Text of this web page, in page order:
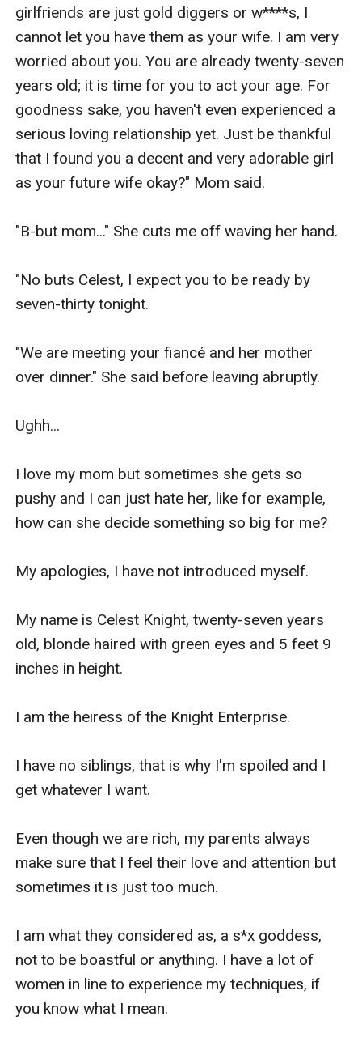
girlfriends are just gold diggers or w****s, I
cannot let you have them as your wife. I am very
worried about you. You are already twenty-seven
years old; it is time for you to act your age. For
goodness sake, you haven't even experienced a
serious loving relationship yet. Just be thankful
that I found you a decent and very adorable girl
as your future wife okay?" Mom said.
"B-but mom..." She cuts me off waving her hand.
"No buts Celest, I expect you to be ready by
seven-thirty tonight.
"We are meeting your fiancé and her mother
over dinner." She said before leaving abruptly.
Ughh...
I love my mom but sometimes she gets so
pushy and I can just hate her, like for example,
how can she decide something so big for me?
My apologies, I have not introduced myself.
My name is Celest Knight, twenty-seven years
old, blonde haired with green eyes and 5 feet 9
inches in height.
I am the heiress of the Knight Enterprise.
I have no siblings, that is why I'm spoiled and I
get whatever I want.
Even though we are rich, my parents always
make sure that I feel their love and attention but
sometimes it is just too much.
I am what they considered as, a s*x goddess,
not to be boastful or anything. I have a lot of
women in line to experience my techniques, if
you know what I mean.